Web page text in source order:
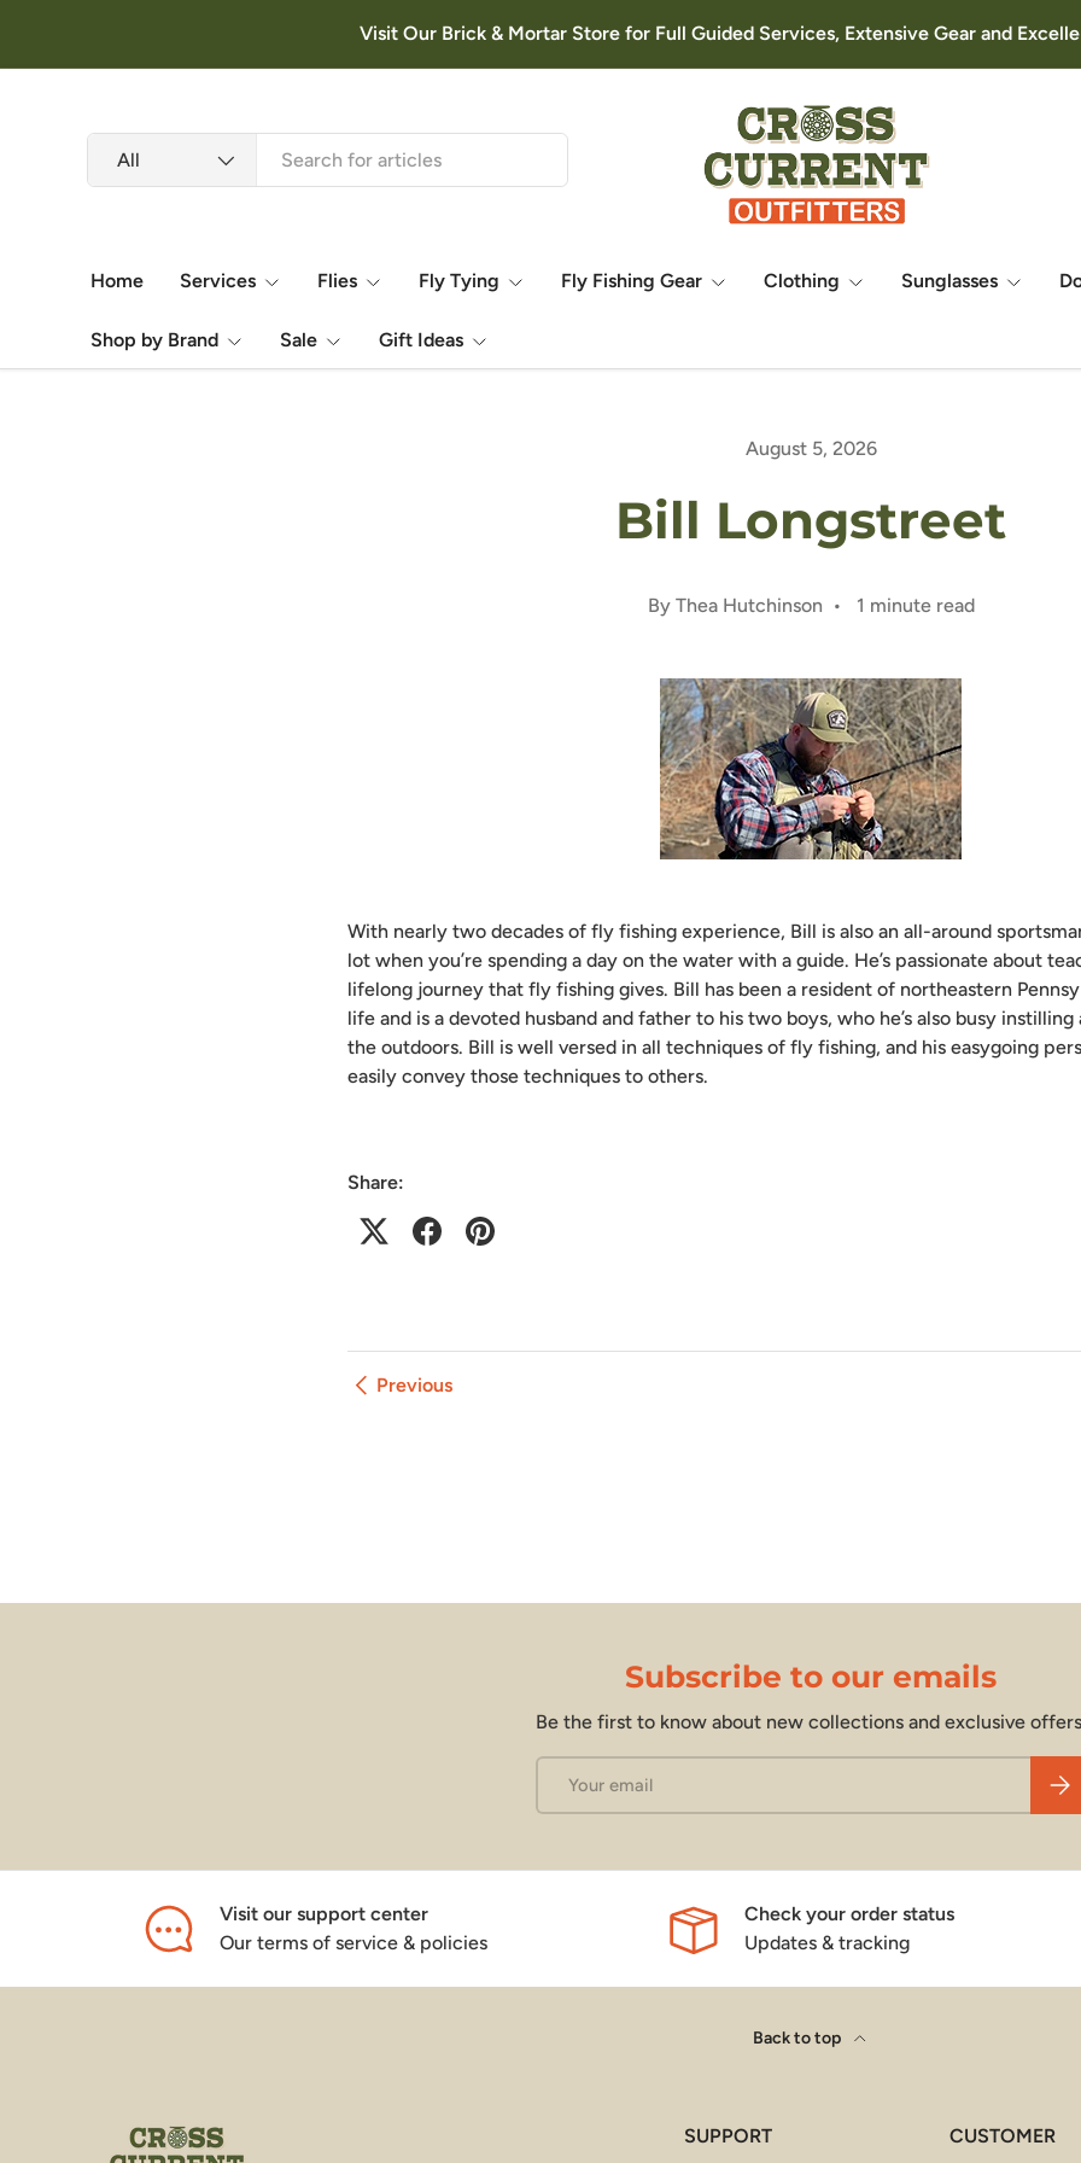
Visit Our Brick & Mortar Store for Full Guided Services, Extensive Gear and
All
Home Services Flies Fly Tying Fly Fishing Gear Clothing Sunglasses
Shop by Brand Sale Gift Ideas
August 5, 2026
Bill Longstreet
By Thea Hutchinson • 1 minute read
With nearly two decades of fly fishing experience, Bill is also an all-around
lot when you’re spending a day on the water with a guide. He’s passionate about
lifelong journey that fly fishing gives. Bill has been a resident of northeastern
life and is a devoted husband and father to his two boys, who he’s also busy
the outdoors. Bill is well versed in all techniques of fly fishing, and his easygoing
easily convey those techniques to others.
Share:
Previous
Subscribe to our emails
Be the first to know about new collections and exclusive
Visit our support center
Our terms of service & policies
Check your order status
Updates & tracking
Back to top
SUPPORT CUSTOMER